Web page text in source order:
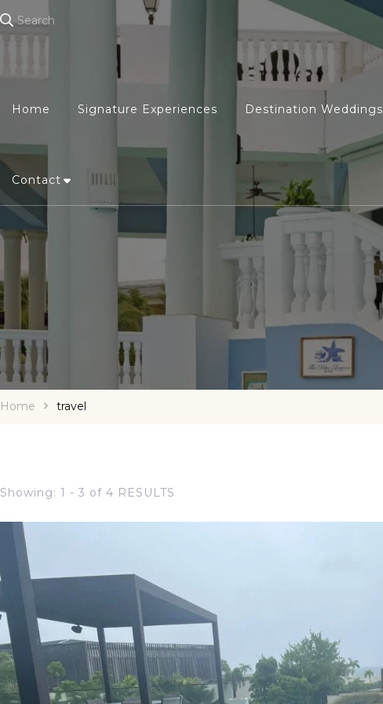
Search
Home Signature Experiences Destination Weddings
Contact
Home travel
Showing: 1 - 3 of 4 RESULTS